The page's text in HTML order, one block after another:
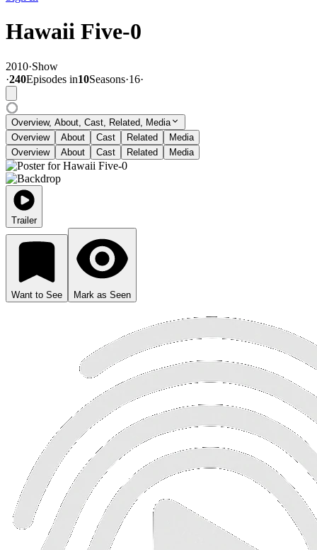
Hawaii Five-0
2010·Show
·240Episodes in10Seasons·16·
Overview, About, Cast, Related, Media
Overview
About Cast Related
Media
Overview
About Cast Related Media
Trailer
Want to See Mark as Seen